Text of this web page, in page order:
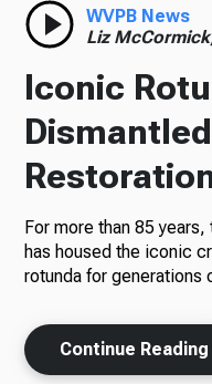
Radio
WVPB News
Liz
Iconic
For more than 85
has housed the iconic
rotunda for generations
Continue Reading